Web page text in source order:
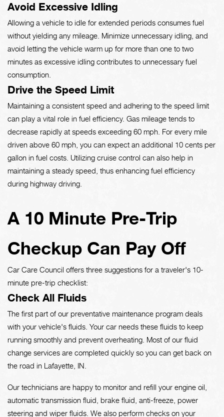
Avoid Excessive Idling
Allowing a vehicle to idle for extended periods consumes fuel
without yielding any mileage. Minimize unnecessary idling, and
avoid letting the vehicle warm up for more than one to two
minutes as excessive idling contributes to unnecessary fuel
consumption.
Drive the Speed Limit
Maintaining a consistent speed and adhering to the speed limit
can play a vital role in fuel efficiency. Gas mileage tends to
decrease rapidly at speeds exceeding 60 mph. For every mile
driven above 60 mph, you can expect an additional 10 cents per
gallon in fuel costs. Utilizing cruise control can also help in
maintaining a steady speed, thus enhancing fuel efficiency
during highway driving.
A 10 Minute Pre-Trip
Checkup Can Pay Off
Car Care Council offers three suggestions for a traveler's 10-
minute pre-trip checklist:
Check All Fluids
The first part of our preventative maintenance program deals
with your vehicle's fluids. Your car needs these fluids to keep
running smoothly and prevent overheating. Most of our fluid
change services are completed quickly so you can get back on
the road in Lafayette, IN.
Our technicians are happy to monitor and refill your engine oil,
automatic transmission fluid, brake fluid, anti-freeze, power
steering and wiper fluids. We also perform checks on your